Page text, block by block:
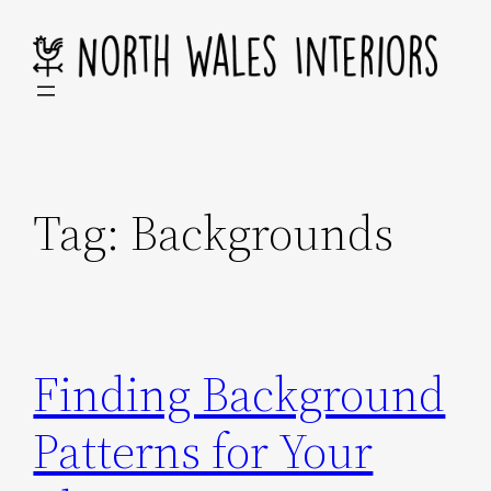
content
Tag: Backgrounds
Finding Background
Patterns for Your